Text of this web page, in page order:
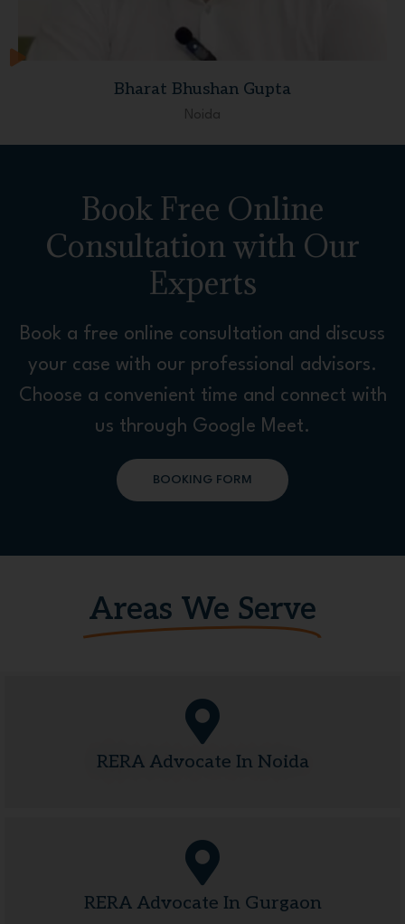
Bharat Bhushan Gupta
Noida
Book Free Online
Consultation with Our
Experts
Book a free online consultation and discuss
your case with our professional advisors.
Choose a convenient time and connect with
us through Google Meet.
BOOKING FORM
Areas We Serve
RERA Advocate In Noida
RERA Advocate In Gurgaon